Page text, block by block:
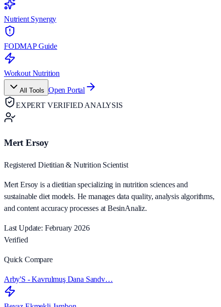
Nutrient Synergy
FODMAP Guide
Workout Nutrition
All Tools Open Portal
EXPERT VERIFIED ANALYSIS
Mert Ersoy
Registered Dietitian & Nutrition Scientist
Mert Ersoy is a dietitian specializing in nutrition sciences and
sustainable diet models. He manages data quality, analysis algorithms,
and content accuracy processes at BesinAnaliz.
Last Update: February 2026
Verified
Quick Compare
Arby'S - Kavrulmuş Dana Sandv…